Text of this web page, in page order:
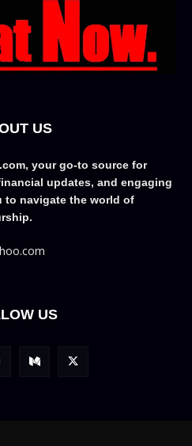
US
your go-to source for
updates, and engaging
to navigate the world of
US